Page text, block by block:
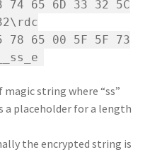
74 65 6D 33 32 5C
78 65 00 5F 5F 73
string where “ss”
a placeholder for a length
the encrypted string is